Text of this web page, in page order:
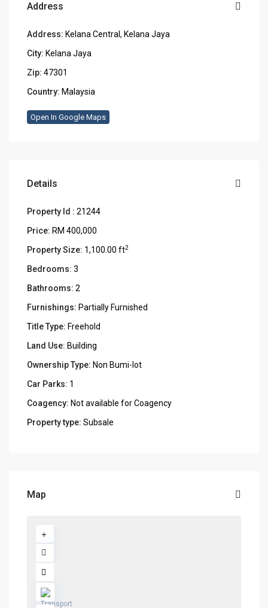
Address
Address: Kelana Central, Kelana Jaya
City: Kelana Jaya
Zip: 47301
Country: Malaysia
Open In Google Maps
Details
Property Id : 21244
Price: RM 400,000
Property Size: 1,100.00 ft2
Bedrooms: 3
Bathrooms: 2
Furnishings: Partially Furnished
Title Type: Freehold
Land Use: Building
Ownership Type: Non Bumi-lot
Car Parks: 1
Coagency: Not available for Coagency
Property type: Subsale
Map